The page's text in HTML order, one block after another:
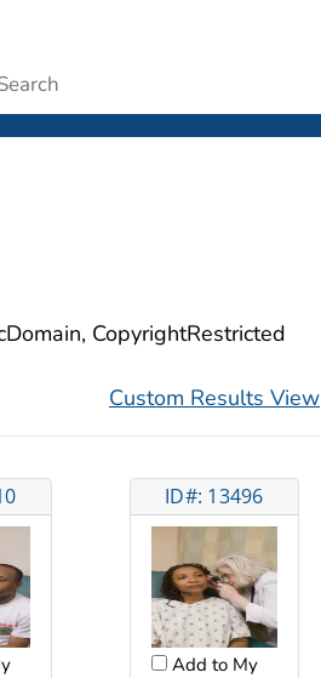
CopyrightRestricted
Custom Results View
ID#: 13496
Add to My